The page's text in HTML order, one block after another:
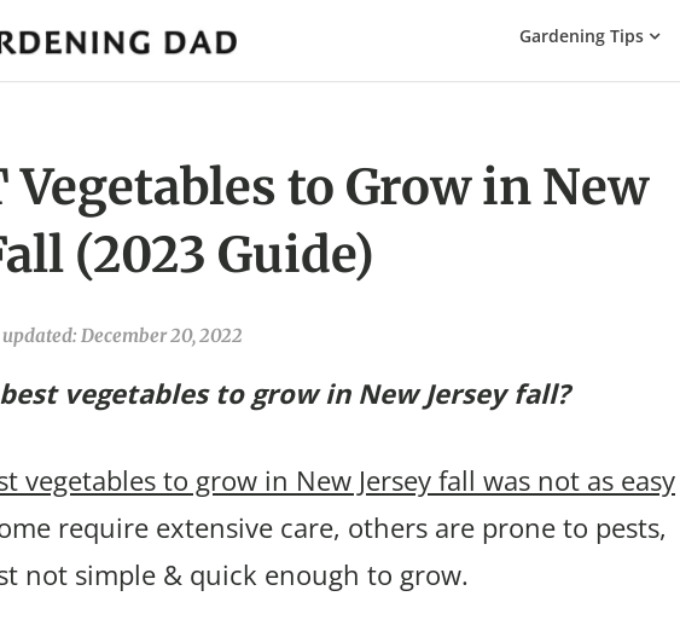
Gardening
Gardening Tips
Vegetables to Grow in New
(2023 Guide)
December 20, 2022
vegetables to grow in New Jersey fall?
vegetables to grow in New Jersey fall was not as easy
require extensive care, others are prone to pests,
not simple & quick enough to grow.